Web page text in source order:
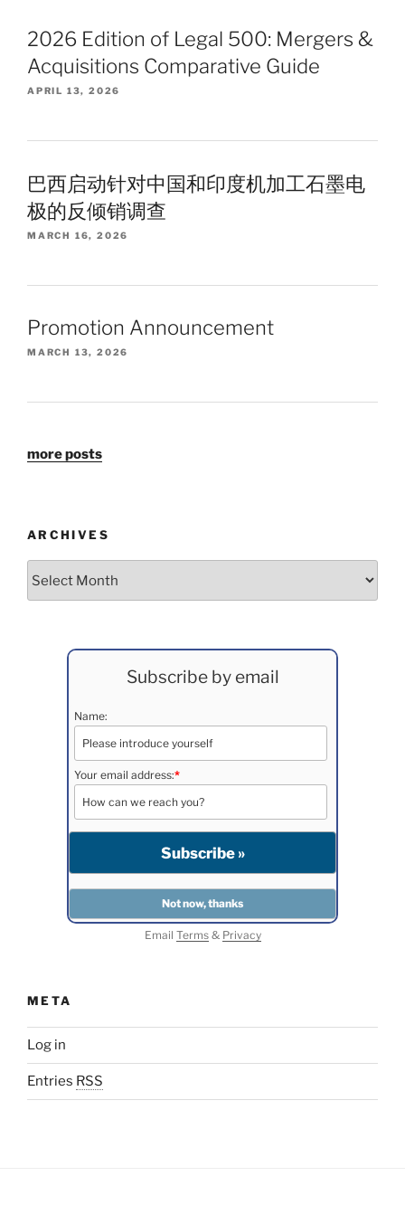
2026 Edition of Legal 500: Mergers &
Acquisitions Comparative Guide
APRIL 13, 2026
巴西启动针对中国和印度机加工石墨电
极的反倾销调查
MARCH 16, 2026
Promotion Announcement
MARCH 13, 2026
more posts
ARCHIVES
Subscribe by email
Name:
Your email address:*
Email Terms& Privacy
META
Log in
Entries RSS